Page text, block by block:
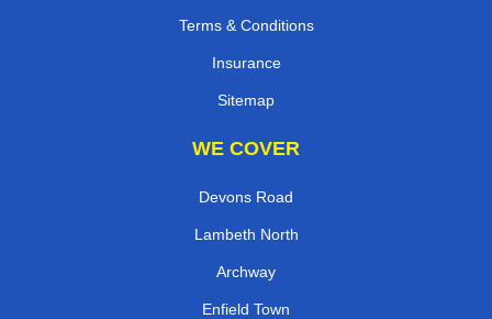
Terms & Conditions
Insurance
Sitemap
WE COVER
Devons Road
Lambeth North
Archway
Enfield Town